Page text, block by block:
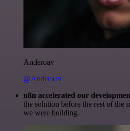
Anderoav
@Anderoav
n8n accelerated our
the solution before the rest of the
we were building.